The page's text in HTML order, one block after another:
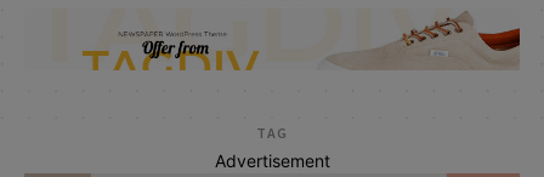
TAG
Advertisement